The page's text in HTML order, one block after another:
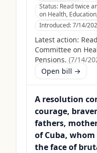
Status: Read twice
on Health,
Introduced:7/14/
Latest action:
Committee on
Pensions. (7/14/
Open bill →
A resolution
courage,
fathers,
of Cuba,
the face of